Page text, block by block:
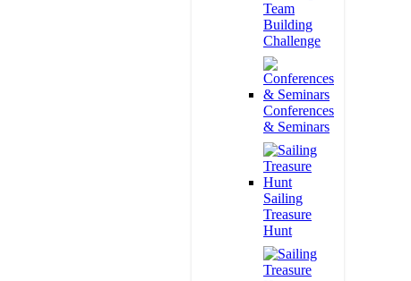
Team
Building
Challenge
Conferences
& Seminars
Sailing
Treasure
Hunt